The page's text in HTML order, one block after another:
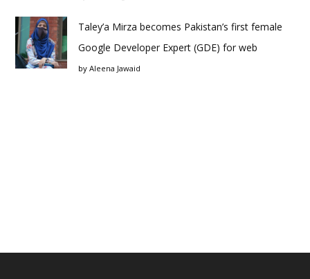
Taley’a Mirza becomes Pakistan’s first female
Google Developer Expert (GDE) for web
by Aleena Jawaid